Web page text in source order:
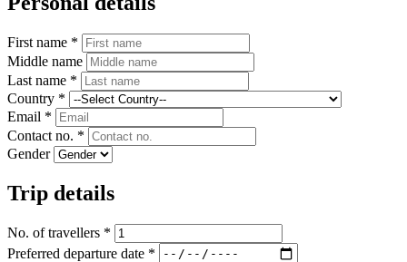
First name *
Middle name
Last name *
Country *
Email *
Contact no. *
Gender
Trip details
No. of travellers *
Preferred departure date *